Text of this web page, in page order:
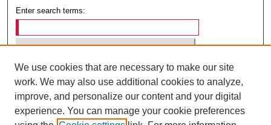
Enter search terms:
Select context to search:
Advanced Search
We use cookies that are necessary to make our site
work. We may also use additional cookies to analyze,
improve, and personalize our content and your digital
experience. You can manage your cookie preferences